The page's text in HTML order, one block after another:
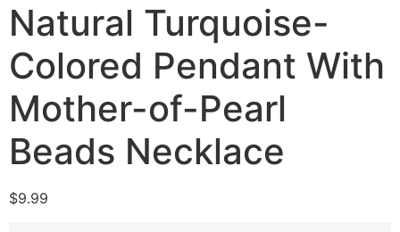
Natural Turquoise-
Colored Pendant With
Mother-of-Pearl
Beads Necklace
$9.99